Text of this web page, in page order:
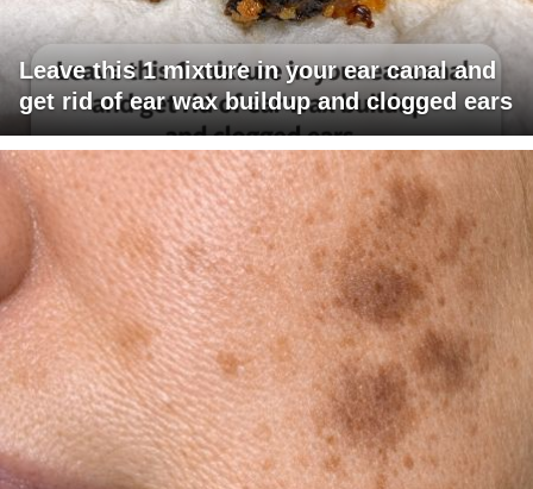
Leave this 1 mixture in your ear canal and
get rid of ear wax buildup and clogged ears